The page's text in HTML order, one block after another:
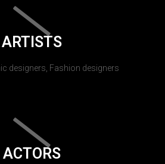
ARTISTS
designers, Fashion designers
ACTORS